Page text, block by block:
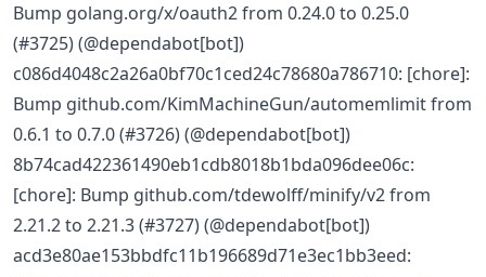
Bump golang.org/x/oauth2 from 0.24.0 to 0.25.0
(#3725) (@dependabot[bot])
c086d4048c2a26a0bf70c1ced24c78680a786710: [chore]:
Bump github.com/KimMachineGun/automemlimit from
0.6.1 to 0.7.0 (#3726) (@dependabot[bot])
8b74cad422361490eb1cdb8018b1bda096dee06c:
[chore]: Bump github.com/tdewolff/minify/v2 from
2.21.2 to 2.21.3 (#3727) (@dependabot[bot])
acd3e80ae153bbdfc11b196689d71e3ec1bb3eed: